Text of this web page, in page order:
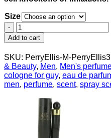
Size
Perry
Ellis
360
Black
by
Perry
Ellis
Eau
Toilette
Add to cart
SKU: PerryEllis-M-
& Beauty, Men, Men's
cologne for guy, eau de
men, perfume, scent, spray